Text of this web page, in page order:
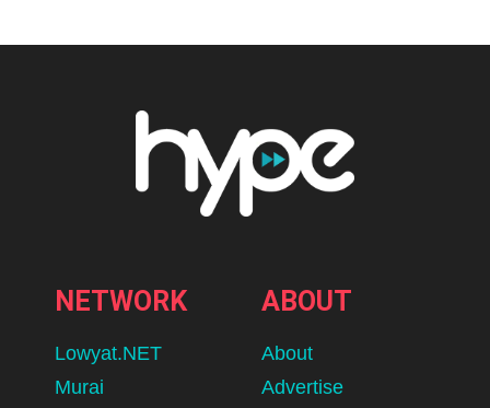
NETWORK
Lowyat.NET
Murai
ABOUT
About
Advertise